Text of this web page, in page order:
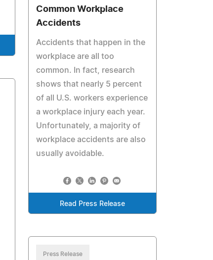
Common Workplace
Accidents
Accidents that happen in the
workplace are all too
common. In fact, research
shows that nearly 5 percent
of all U.S. workers experience
a workplace injury each year.
Unfortunately, a majority of
workplace accidents are also
usually avoidable.
Read Press Release
Press Release